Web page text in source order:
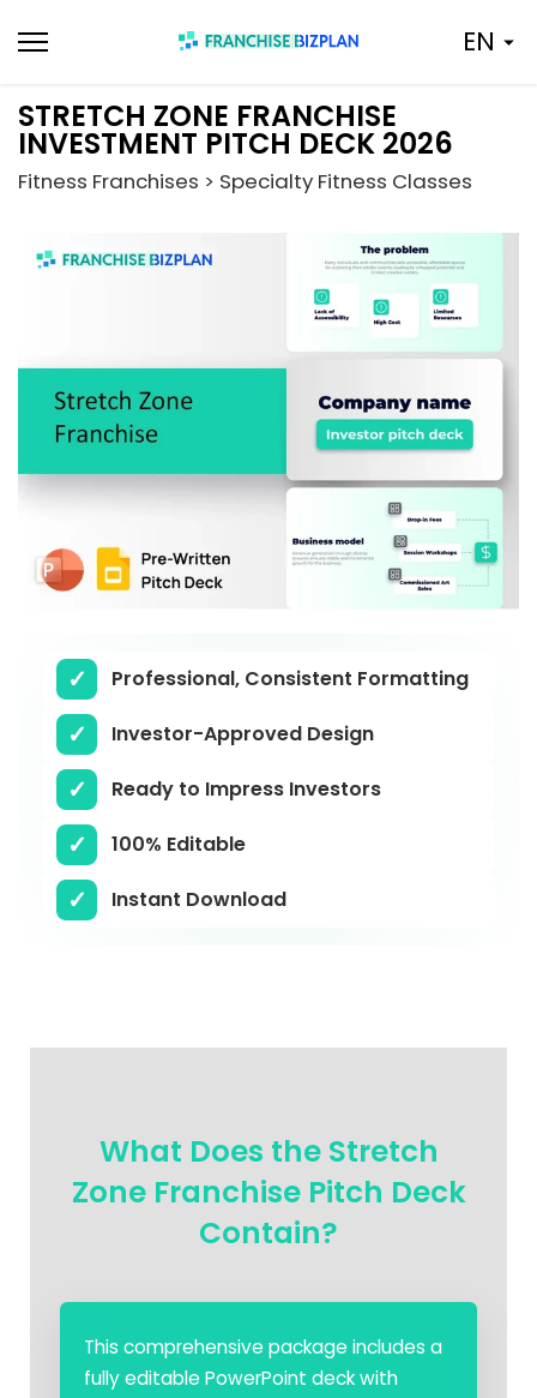
to
EN
STRETCH ZONE FRANCHISE
INVESTMENT PITCH DECK 2026
Fitness Franchises > Specialty Fitness Classes
Professional, Consistent Formatting
Investor-Approved Design
Ready to Impress Investors
100% Editable
Instant Download
What Does the Stretch
Zone Franchise Pitch Deck
Contain?
This comprehensive package includes a
fully editable PowerPoint deck with